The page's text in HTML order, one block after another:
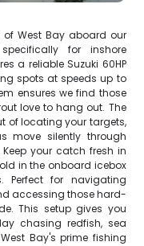
West Bay aboard our
for inshore
a reliable Suzuki 60HP
spots at speeds up to
ensures we find those
love to hang out. The
of locating your targets,
move silently through
your catch fresh in
in the onboard icebox
Perfect for navigating
accessing those hard-
This setup gives you
chasing redfish, sea
Bay's prime fishing